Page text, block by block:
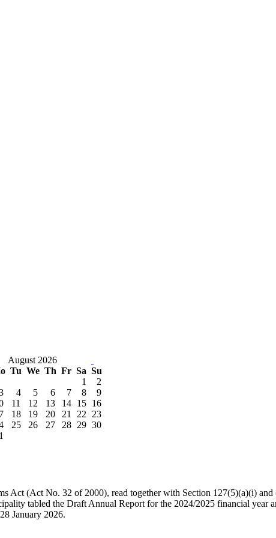
August 2026
Tu We Th Fr Sa Su
1
2
4 5 6 7 8
9
11 12 13 14 15
16
18 19 20 21 22
23
25 26 27 28 29 30
Act (Act No. 32 of 2000), read together with Section 127(5)(a)(i)
tabled the Draft Annual Report for the 2024/2025 financial year
January 2026.